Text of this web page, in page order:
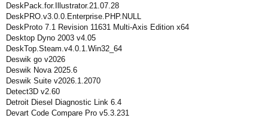
DeskPack.for.Illustrator.21.07.28
DeskPRO.v3.0.0.Enterprise.PHP.NULL
DeskProto 7.1 Revision 11631 Multi-Axis Edition x64
Desktop Dyno 2003 v4.05
DeskTop.Steam.v4.0.1.Win32_64
Deswik go v2026
Deswik Nova 2025.6
Deswik Suite v2026.1.2070
Detect3D v2.60
Detroit Diesel Diagnostic Link 6.4
Devart Code Compare Pro v5.3.231